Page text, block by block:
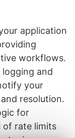
application
workflows.
and
your
resolution.
for
of rate limits